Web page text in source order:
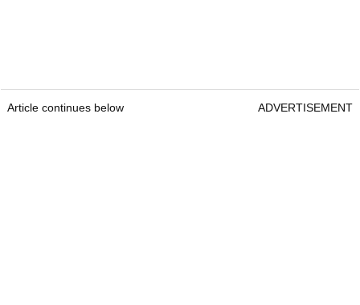
Article continues below ADVERTISEMENT